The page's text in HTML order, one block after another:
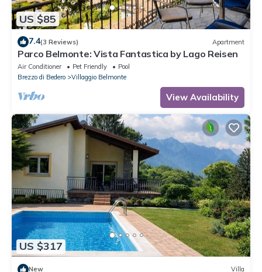
US $85
7.4(3 Reviews) Apartment
Parco Belmonte: Vista Fantastica by Lago Reisen
Air Conditioner Pet Friendly
Pool
Brezzo di Bedero
Villaggio Belmonte
View Availability
US $317
New Villa